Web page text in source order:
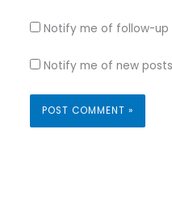
Notify me of follow-up
Notify me of new